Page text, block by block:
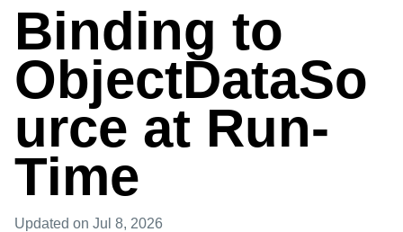
Binding to
ObjectDataSo
urce at Run-
Time
Updated on Jul 8, 2026